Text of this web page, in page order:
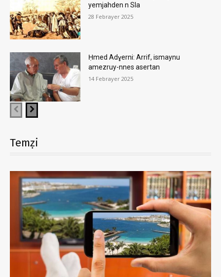
yemjahden n Sla
28 Febrayer 2025
Ḥmed Adɣerni: Arrif, ismaynu
amezruy-nnes asertan
14 Febrayer 2025
Temẓi